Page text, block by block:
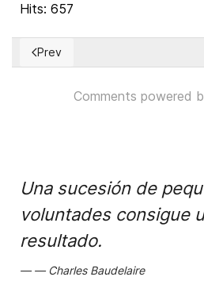
Hits: 657
Previous article: Council of
Prev
Comments powered
Una sucesión de
voluntades consigue
resultado.
Charles Baudelaire